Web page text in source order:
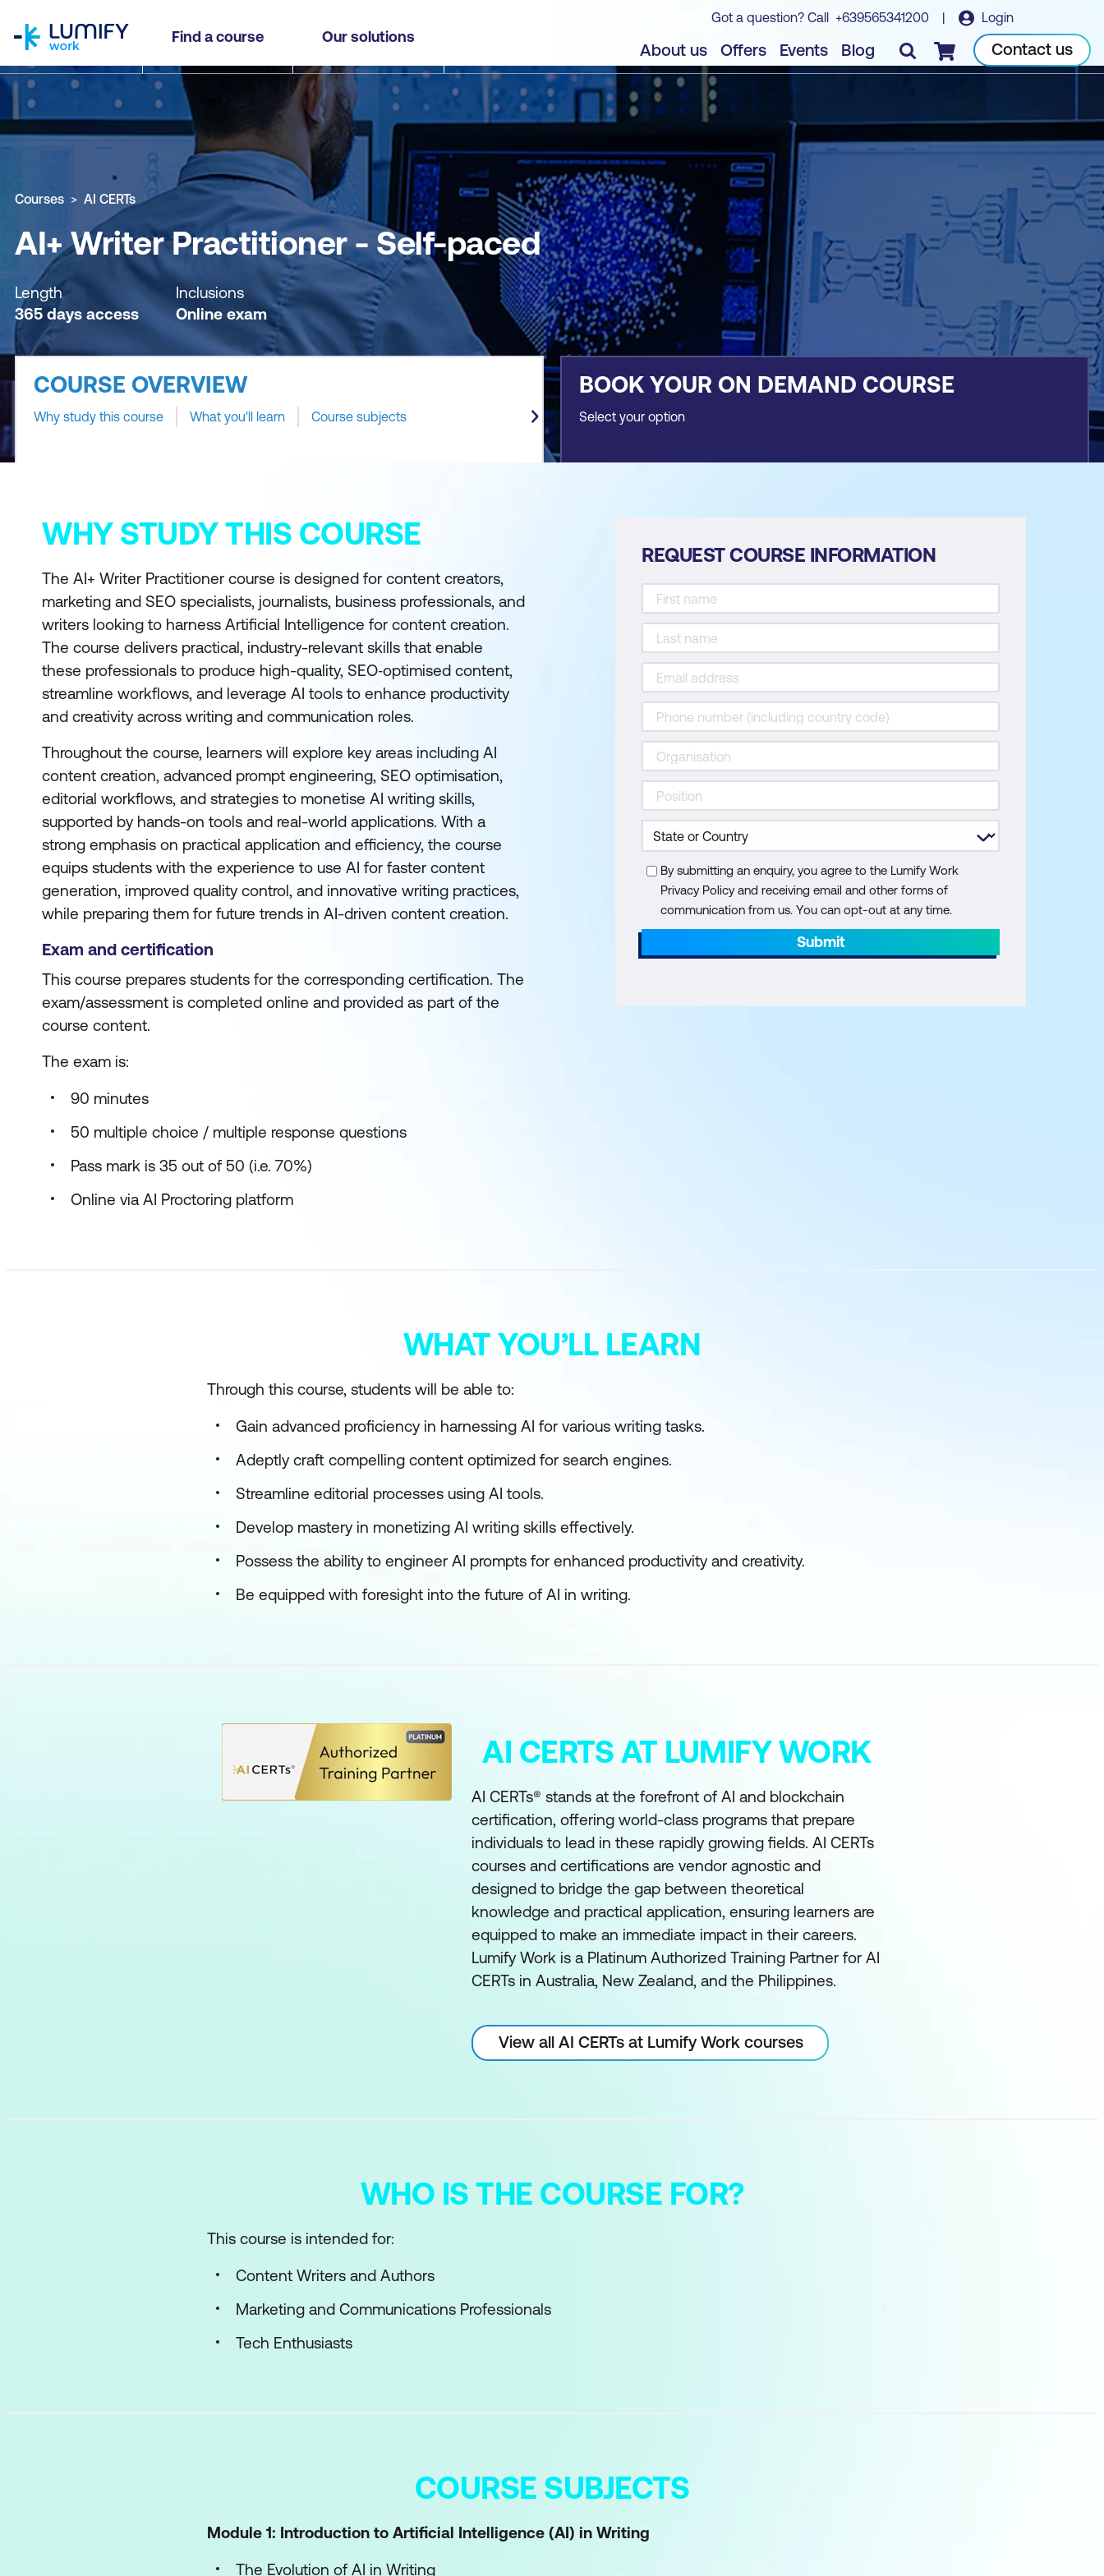
Find a course Our solutions
Got a question? Call +639565341200 | Login
About us Offers Events Blog Checkout Contact us
AI+ Writer Practitioner - Self-paced
Why study this course What you'll learn Course subjects Book course
Courses AI CERTs
AI+ Writer Practitioner - Self-paced
Length
365 days access
Inclusions
Online exam
COURSE OVERVIEW
Why study this course What you'll learn Course subjects
BOOK YOUR ON DEMAND COURSE
Select your option
WHY STUDY THIS COURSE
The AI+ Writer Practitioner course is designed for content creators,
marketing and SEO specialists, journalists, business professionals, and
writers looking to harness Artificial Intelligence for content creation.
The course delivers practical, industry-relevant skills that enable
these professionals to produce high-quality, SEO‑optimised content,
streamline workflows, and leverage AI tools to enhance productivity
and creativity across writing and communication roles.
Throughout the course, learners will explore key areas including AI
content creation, advanced prompt engineering, SEO optimisation,
editorial workflows, and strategies to monetise AI writing skills,
supported by hands-on tools and real-world applications. With a
strong emphasis on practical application and efficiency, the course
equips students with the experience to use AI for faster content
generation, improved quality control, and innovative writing practices,
while preparing them for future trends in AI-driven content creation.
Exam and certification
This course prepares students for the corresponding certification. The
exam/assessment is completed online and provided as part of the
course content.
The exam is:
90 minutes
50 multiple choice / multiple response questions
Pass mark is 35 out of 50 (i.e. 70%)
Online via AI Proctoring platform
REQUEST COURSE INFORMATION
By submitting an enquiry, you agree to the Lumify Work
Privacy Policy and receiving email and other forms of
communication from us. You can opt-out at any time.
Submit
WHAT YOU’LL LEARN
Through this course, students will be able to:
Gain advanced proficiency in harnessing AI for various writing tasks.
Adeptly craft compelling content optimized for search engines.
Streamline editorial processes using AI tools.
Develop mastery in monetizing AI writing skills effectively.
Possess the ability to engineer AI prompts for enhanced productivity and creativity.
Be equipped with foresight into the future of AI in writing.
AI CERTS AT LUMIFY WORK
AI CERTs® stands at the forefront of AI and blockchain
certification, offering world-class programs that prepare
individuals to lead in these rapidly growing fields. AI CERTs
courses and certifications are vendor agnostic and
designed to bridge the gap between theoretical
knowledge and practical application, ensuring learners are
equipped to make an immediate impact in their careers.
Lumify Work is a Platinum Authorized Training Partner for AI
CERTs in Australia, New Zealand, and the Philippines.
View all AI CERTs at Lumify Work courses
WHO IS THE COURSE FOR?
This course is intended for:
Content Writers and Authors
Marketing and Communications Professionals
Tech Enthusiasts
COURSE SUBJECTS
Module 1: Introduction to Artificial Intelligence (AI) in Writing
The Evolution of AI in Writing